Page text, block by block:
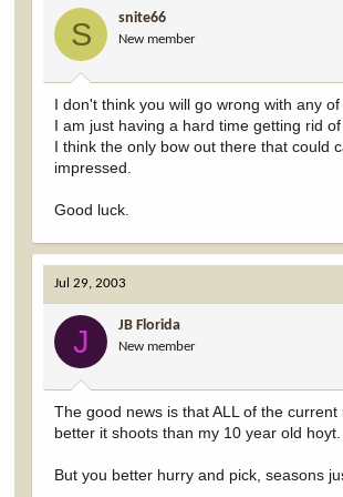
S snite66
New member
I don't think you will go wrong with any
I am just having a hard time getting rid
I think the only bow out there that could
impressed.
Good luck.
Jul 29, 2003
J JB Florida
New member
The good news is that ALL of the
better it shoots than my 10 year old
But you better hurry and pick, seasons